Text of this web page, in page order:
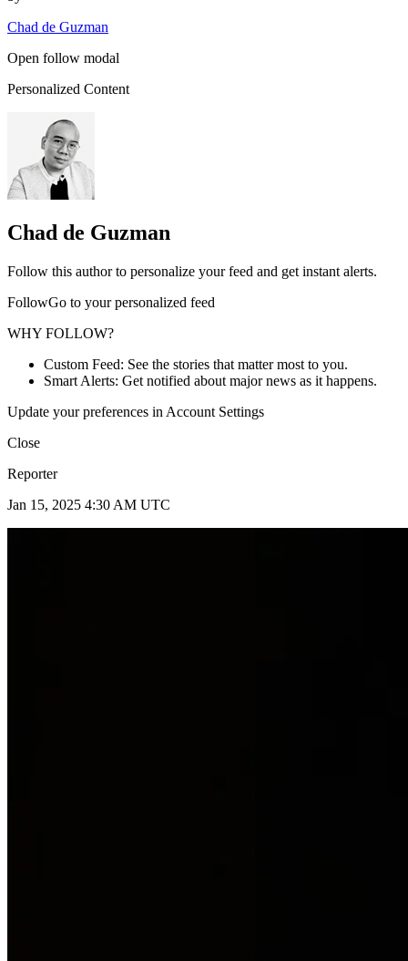
Chad de Guzman
Open follow modal
Personalized Content
Chad de Guzman
Follow this author to personalize your feed and get instant alerts.
FollowGo to your personalized feed
WHY FOLLOW?
Custom Feed: See the stories that matter most to you.
Smart Alerts: Get notified about major news as it happens.
Update your preferences in Account Settings
Close
Reporter
Jan 15, 2025 4:30 AM UTC